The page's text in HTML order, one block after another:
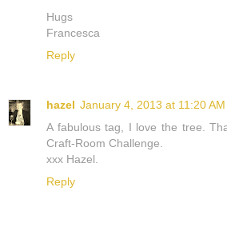
Hugs
Francesca
Reply
hazel January 4, 2013 at 11:20 AM
A fabulous tag, I love the tree.
Craft-Room Challenge.
xxx Hazel.
Reply